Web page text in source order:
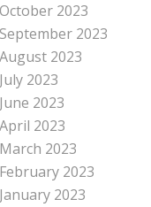
October 2023
September 2023
August 2023
July 2023
June 2023
April 2023
March 2023
February 2023
January 2023